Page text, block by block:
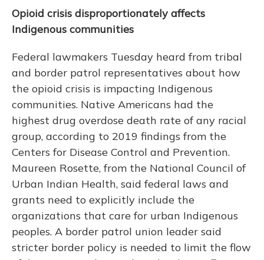
Opioid crisis disproportionately affects
Indigenous communities
Federal lawmakers Tuesday heard from tribal
and border patrol representatives about how
the opioid crisis is impacting Indigenous
communities. Native Americans had the
highest drug overdose death rate of any racial
group, according to 2019 findings from the
Centers for Disease Control and Prevention.
Maureen Rosette, from the National Council of
Urban Indian Health, said federal laws and
grants need to explicitly include the
organizations that care for urban Indigenous
peoples. A border patrol union leader said
stricter border policy is needed to limit the flow